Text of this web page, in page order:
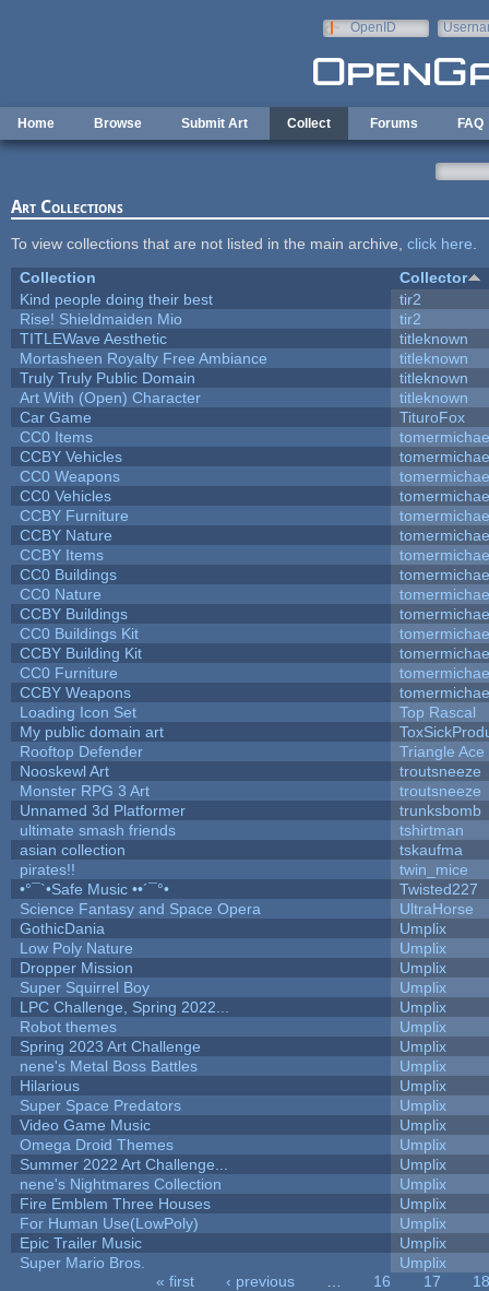
OpenID
Home Browse Submit Art Collect Forums FAQ
Art Collections
To view collections that are not listed in the main archive, click here
Collection
Collector
Kind people doing their best
tir2
Rise! Shieldmaiden Mio
tir2
TITLEWave Aesthetic
titleknown
Mortasheen Royalty Free Ambiance
titleknown
Truly Truly Public Domain
titleknown
Art With (Open) Character
titleknown
Car Game
TituroFox
CC0 Items
CCBY Vehicles
CC0 Weapons
CC0 Vehicles
CCBY Furniture
CCBY Nature
CCBY Items
CC0 Buildings
CC0 Nature
CCBY Buildings
CC0 Buildings Kit
CCBY Building Kit
CC0 Furniture
CCBY Weapons
Loading Icon Set
Top Rascal
My public domain art
Rooftop Defender
Triangle Ace
Nooskewl Art
troutsneeze
Monster RPG 3 Art
troutsneeze
Unnamed 3d Platformer
trunksbomb
ultimate smash friends
tshirtman
asian collection
tskaufma
pirates!!
twin_mice
•°¯`•Safe Music ••´¯°•
Twisted227
Science Fantasy and Space Opera
UltraHorse
GothicDania
Umplix
Low Poly Nature
Umplix
Dropper Mission
Umplix
Super Squirrel Boy
Umplix
LPC Challenge, Spring 2022...
Umplix
Robot themes
Umplix
Spring 2023 Art Challenge
Umplix
nene's Metal Boss Battles
Umplix
Hilarious
Umplix
Super Space Predators
Umplix
Video Game Music
Umplix
Omega Droid Themes
Umplix
Summer 2022 Art Challenge...
Umplix
nene's Nightmares Collection
Umplix
Fire Emblem Three Houses
Umplix
For Human Use(LowPoly)
Umplix
Epic Trailer Music
Umplix
Super Mario Bros.
Umplix
« first ‹ previous 16 17
18